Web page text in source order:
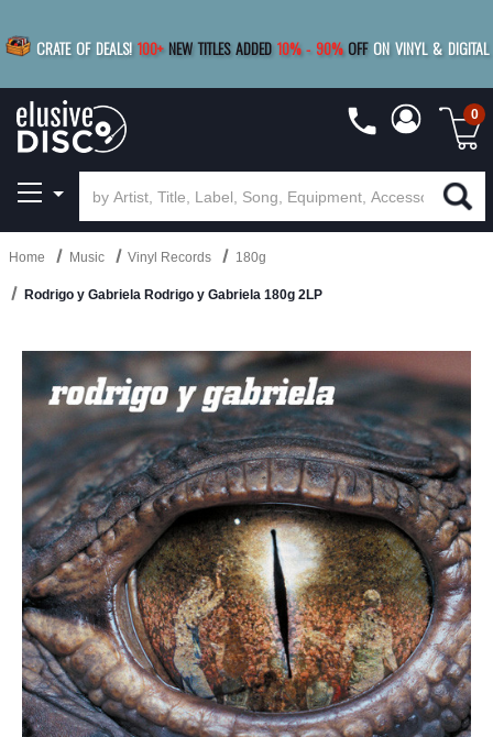
CRATE OF DEALS! 100+ NEW TITLES ADDED 10%- 90% OFF ON VINYL & DIGITAL
SAVE 15%
0
Home Music Vinyl Records 180g
Rodrigo y Gabriela Rodrigo y Gabriela 180g 2LP